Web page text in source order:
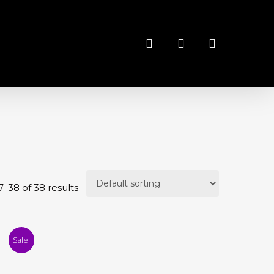
search account
of 38 results
Sale!